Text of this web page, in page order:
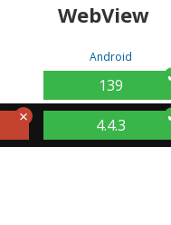
WebView
Android
139
4.4.3